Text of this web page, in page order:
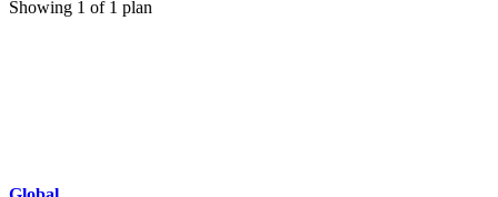
Showing 1 of 1 plan